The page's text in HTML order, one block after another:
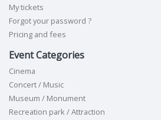
My tickets
Forgot your password ?
Pricing and fees
Event Categories
Cinema
Concert / Music
Museum / Monument
Recreation park / Attraction